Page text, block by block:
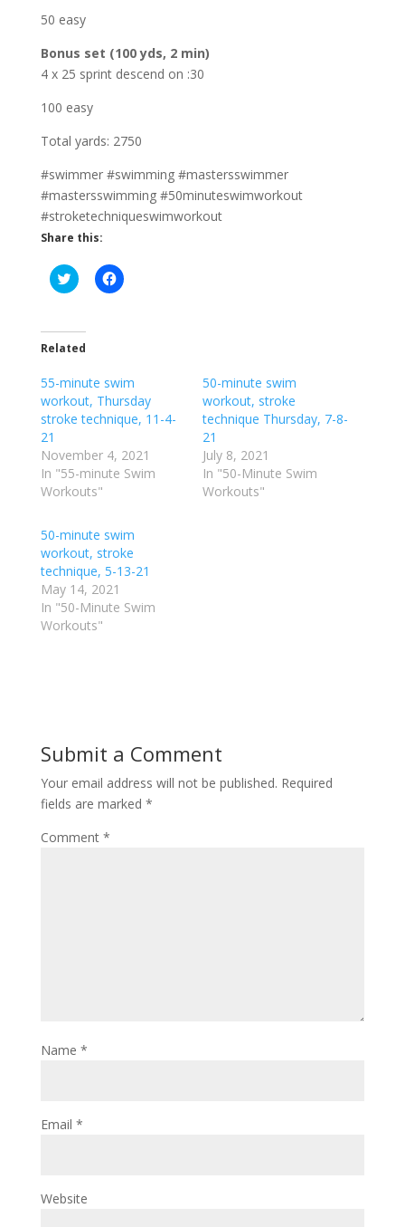
50 easy
Bonus set (100 yds, 2 min)
4 x 25 sprint descend on :30
100 easy
Total yards: 2750
#swimmer #swimming #mastersswimmer
#mastersswimming #50minuteswimworkout
#stroketechniqueswimworkout
Share this:
C
l
t
o
a
e
o
n
w
i
t
t
e
O
p
e
n
s
i
n
n
e
C
l
a
e
o
n
a
c
e
(
O
p
e
n
s
i
n
Related
55-minute swim
workout, Thursday
stroke technique, 11-4-
21
November 4, 2021
In "55-minute Swim
Workouts"
50-minute swim
workout, stroke
technique Thursday, 7-8-
21
July 8, 2021
In "50-Minute Swim
Workouts"
50-minute swim
workout, stroke
technique, 5-13-21
May 14, 2021
In "50-Minute Swim
Workouts"
Submit a Comment
Your email address will not be published. Required
fields are marked *
Comment *
Name *
Email *
Website